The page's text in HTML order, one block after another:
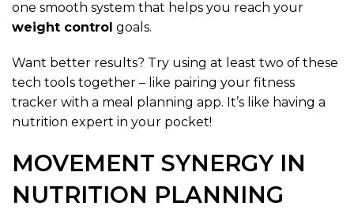
one smooth system that helps you reach your
weight control goals.
Want better results? Try using at least two of these
tech tools together – like pairing your fitness
tracker with a meal planning app. It’s like having a
nutrition expert in your pocket!
MOVEMENT SYNERGY IN
NUTRITION PLANNING